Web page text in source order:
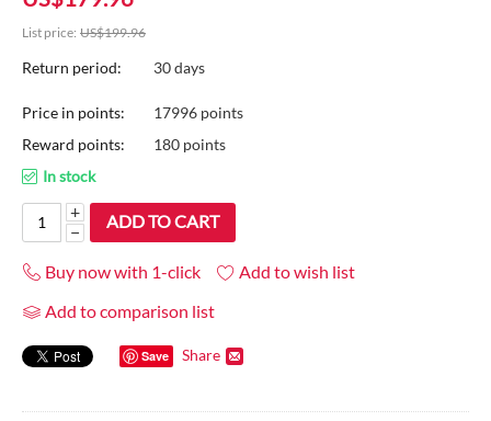
List price: US$199.96
Return period: 30 days
Price in points:
17996 points
Reward points:
180 points
In stock
+
−
ADD TO CART
Buy now with 1-click
Add to wish list
Add to comparison list
Save Share